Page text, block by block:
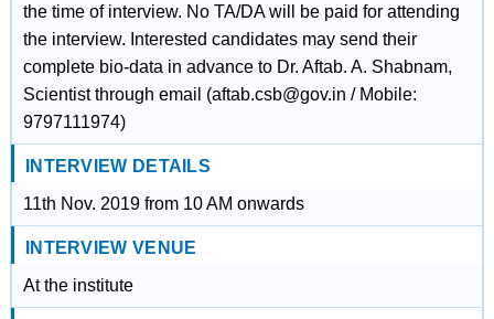
the time of interview. No TA/DA will be paid for attending
the interview. Interested candidates may send their
complete bio-data in advance to Dr. Aftab. A. Shabnam,
Scientist through email (aftab.csb@gov.in / Mobile:
9797111974)
INTERVIEW DETAILS
11th Nov. 2019 from 10 AM onwards
INTERVIEW VENUE
At the institute